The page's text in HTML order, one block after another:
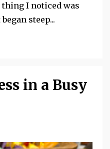
I noticed was
steep...
in a Busy